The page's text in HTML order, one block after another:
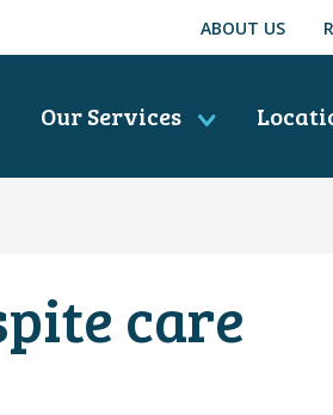
ABOUT US
Our Services
care